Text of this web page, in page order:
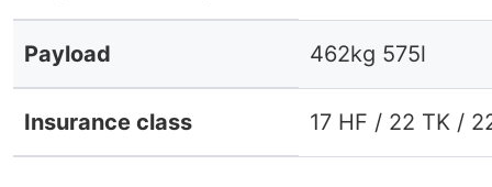
Payload 462kg 575l
Insurance class 17 HF / 22 TK /